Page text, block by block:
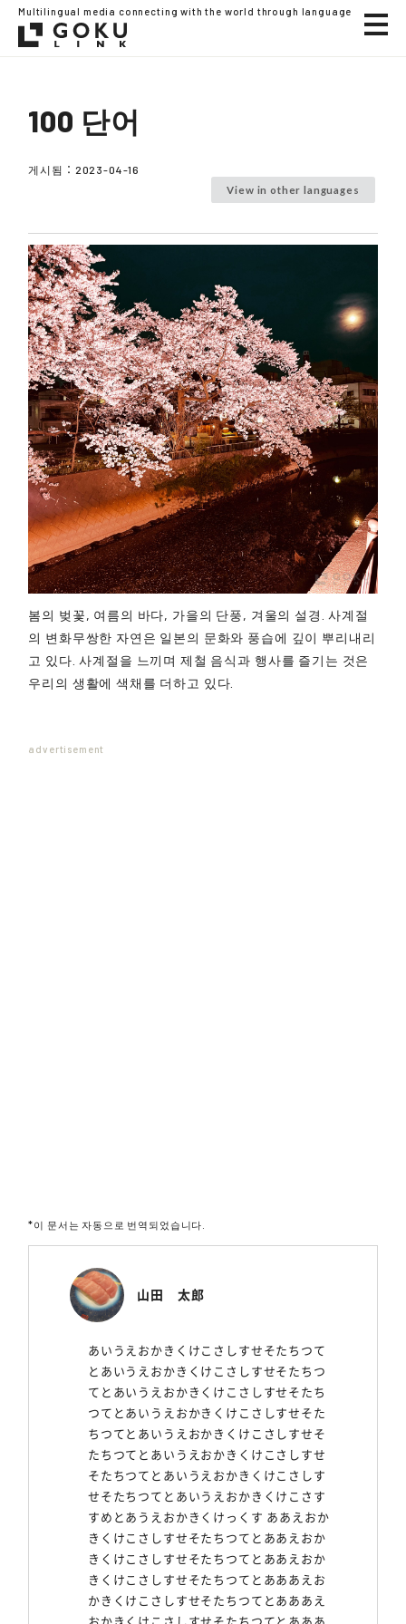
Multilingual media connecting with the world through language
100 단어
게시됨： 2023-04-16
View in other languages
봄의 벚꽃, 여름의 바다, 가을의 단풍, 겨울의 설경. 사계절
의 변화무쌍한 자연은 일본의 문화와 풍습에 깊이 뿌리내리
고 있다. 사계절을 느끼며 제철 음식과 행사를 즐기는 것은
우리의 생활에 색채를 더하고 있다.
advertisement
*이 문서는 자동으로 번역되었습니다.
山田 太郎
あいうえおかきくけこさしすせそたちつて
とあいうえおかきくけこさしすせそたちつ
てとあいうえおかきくけこさしすせそたち
つてとあいうえおかきくけこさしすせそた
ちつてとあいうえおかきくけこさしすせそ
たちつてとあいうえおかきくけこさしすせ
そたちつてとあいうえおかきくけこさしす
せそたちつてとあいうえおかきくけこさす
すめとあうえおかきくけっくす ああえおか
きくけこさしすせそたちつてとああえおか
きくけこさしすせそたちつてとああえおか
きくけこさしすせそたちつてとあああえお
かきくけこさしすせそたちつてとあああえ